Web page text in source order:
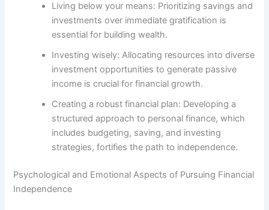
Living below your means: Prioritizing savings and
investments over immediate gratification is
essential for building wealth.
Investing wisely: Allocating resources into diverse
investment opportunities to generate passive
income is crucial for financial growth.
Creating a robust financial plan: Developing a
structured approach to personal finance, which
includes budgeting, saving, and investing
strategies, fortifies the path to independence.
Psychological and Emotional Aspects of Pursuing Financial
Independence